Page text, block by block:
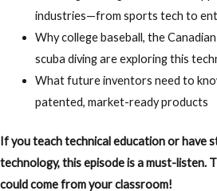
industries—from sports tech to
Whycollege baseball, the
scuba diving are exploring this
Whatfuture inventors need to
patented, market-ready products
If you teach technical education or have
technology, this episode is a must-listen.
could come from your classroom!